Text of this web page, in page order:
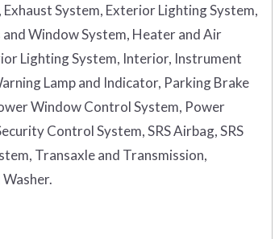
System, Exterior Lighting System,
Window System, Heater and Air
Lighting System, Interior, Instrument
Lamp and Indicator, Parking Brake
Window Control System, Power
Control System, SRS Airbag, SRS
Transaxle and Transmission,